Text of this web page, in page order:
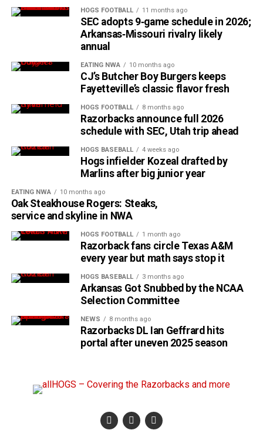
HOGS FOOTBALL 11 months ago
SEC adopts 9‑game schedule in 2026;
Arkansas‑Missouri rivalry likely
annual
EATING NWA 10 months ago
CJ’s Butcher Boy Burgers keeps
Fayetteville’s classic flavor fresh
HOGS FOOTBALL 8 months ago
Razorbacks announce full 2026
schedule with SEC, Utah trip ahead
HOGS BASEBALL 4 weeks ago
Hogs infielder Kozeal drafted by
Marlins after big junior year
EATING NWA 10 months ago
Oak Steakhouse Rogers: Steaks,
service and skyline in NWA
HOGS FOOTBALL 1 month ago
Razorback fans circle Texas A&M
every year but math says stop it
HOGS BASEBALL 3 months ago
Arkansas Got Snubbed by the NCAA
Selection Committee
NEWS 8 months ago
Razorbacks DL Ian Geffrard hits
portal after uneven 2025 season